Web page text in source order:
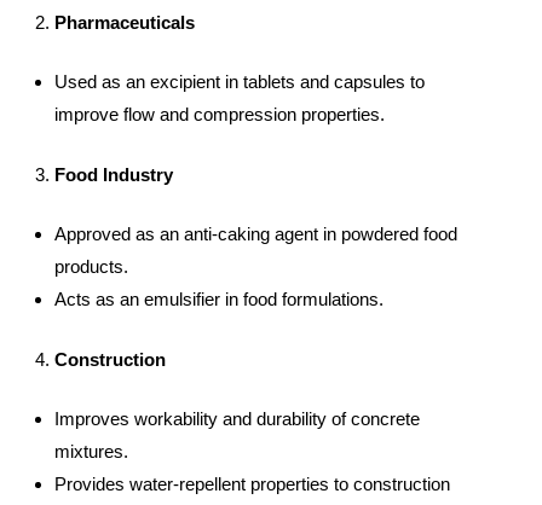
Pharmaceuticals
Used as an excipient in tablets and capsules to
improve flow and compression properties.
Food Industry
Approved as an anti-caking agent in powdered food
products.
Acts as an emulsifier in food formulations.
Construction
Improves workability and durability of concrete
mixtures.
Provides water-repellent properties to construction